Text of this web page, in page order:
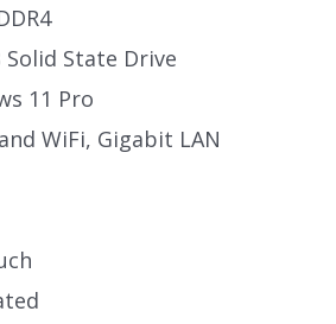
Solid State Drive
11 Pro
WiFi, Gigabit LAN